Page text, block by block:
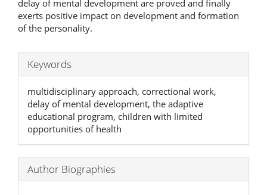
delay of mental development are proved and finally
exerts positive impact on development and formation
of the personality.
Keywords
multidisciplinary approach, correctional work,
delay of mental development, the adaptive
educational program, children with limited
opportunities of health
Author Biographies